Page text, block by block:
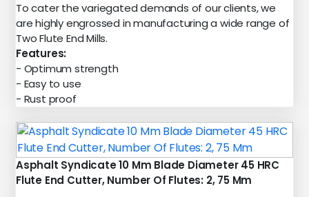
To cater the variegated demands of our clients, we
are highly engrossed in manufacturing a wide range of
Two Flute End Mills.
Features:
- Optimum strength
- Easy to use
- Rust proof
Asphalt Syndicate 10 Mm Blade Diameter 45 HRC
Flute End Cutter, Number Of Flutes: 2, 75 Mm